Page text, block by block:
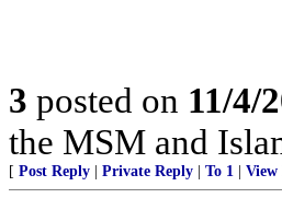
3 posted on 11/4/
the MSM and
[ Post Reply Private Reply To 1 View